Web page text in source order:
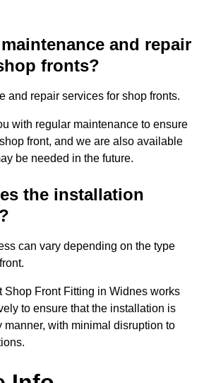
and repair
fronts?
and repair services for shop fronts.
with regular maintenance to ensure
front, and we are also available
be needed in the future.
the installation
can vary depending on the type
Shop Front Fitting in Widnes works
to ensure that the installation is
manner, with minimal disruption to